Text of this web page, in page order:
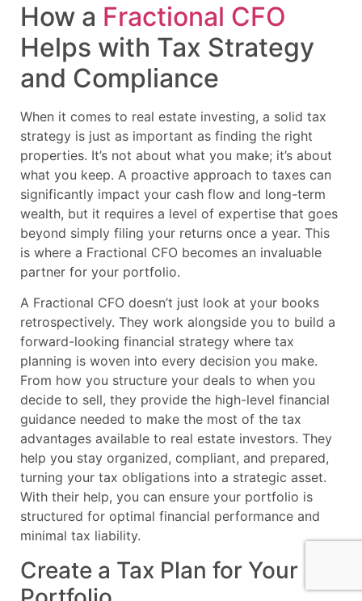
How a Fractional CFO
Helps with Tax Strategy
and Compliance
When it comes to real estate investing, a solid tax
strategy is just as important as finding the right
properties. It’s not about what you make; it’s about
what you keep. A proactive approach to taxes can
significantly impact your cash flow and long-term
wealth, but it requires a level of expertise that goes
beyond simply filing your returns once a year. This
is where a Fractional CFO becomes an invaluable
partner for your portfolio.
A Fractional CFO doesn’t just look at your books
retrospectively. They work alongside you to build a
forward-looking financial strategy where tax
planning is woven into every decision you make.
From how you structure your deals to when you
decide to sell, they provide the high-level financial
guidance needed to make the most of the tax
advantages available to real estate investors. They
help you stay organized, compliant, and prepared,
turning your tax obligations into a strategic asset.
With their help, you can ensure your portfolio is
structured for optimal financial performance and
minimal tax liability.
Create a Tax Plan for Your